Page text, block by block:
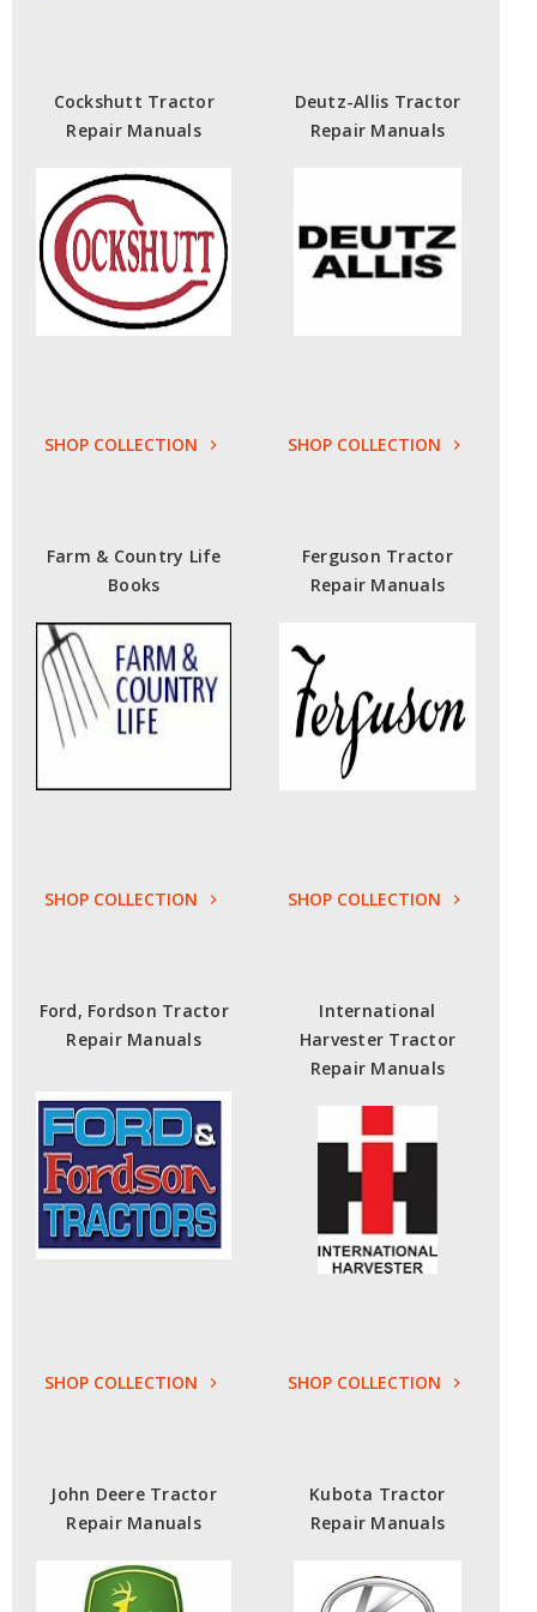
Cockshutt Tractor
Repair Manuals
SHOP COLLECTION
Deutz-Allis Tractor
Repair Manuals
SHOP COLLECTION
Farm & Country Life
Books
SHOP COLLECTION
Ferguson Tractor
Repair Manuals
SHOP COLLECTION
Ford, Fordson Tractor
Repair Manuals
SHOP COLLECTION
International
Harvester Tractor
Repair Manuals
SHOP COLLECTION
John Deere Tractor
Repair Manuals
Kubota Tractor
Repair Manuals